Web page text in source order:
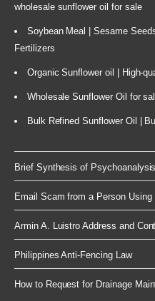
wholesale sunflower oil for sale
Soybean Meal | Sesame
Fertilizers
Organic Sunflower oil | High-
Wholesale Sunflower Oil for
Bulk Refined Sunflower Oil |
Brief Synthesis of
Email Scam from a Person Using
Armin A. Luistro Address and
Philippines Anti-Fencing Law
How to Request for Drainage